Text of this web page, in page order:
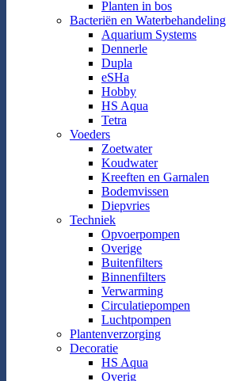
Planten in bos
Bacteriën en Waterbehandeling
Aquarium Systems
Dennerle
Dupla
eSHa
Hobby
HS Aqua
Tetra
Voeders
Zoetwater
Koudwater
Kreeften en Garnalen
Bodemvissen
Diepvries
Techniek
Opvoerpompen
Overige
Buitenfilters
Binnenfilters
Verwarming
Circulatiepompen
Luchtpompen
Plantenverzorging
Decoratie
HS Aqua
Overig